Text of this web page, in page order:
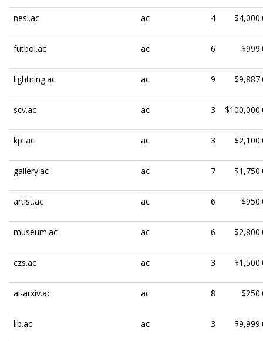
nesi.ac ac 4
futbol.ac ac 6
lightning.ac ac 9
scv.ac ac 3
kpi.ac ac 3
gallery.ac ac 7
artist.ac ac 6
museum.ac ac 6
czs.ac ac 3
ai-arxiv.ac ac 8
lib.ac ac 3